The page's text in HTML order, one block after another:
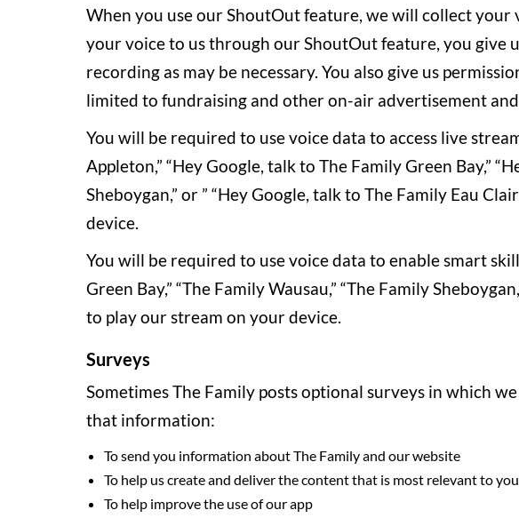
When you use our ShoutOut feature, we will collect
your voice to us through our ShoutOut feature, you give
recording as may be necessary. You also give us
limited to fundraising and other on-air advertisement
You will be required to use voice data to access live
Appleton,” “Hey Google, talk to The Family Green Bay,”
Sheboygan,” or ” “Hey Google, talk to The Family Eau
device.
You will be required to use voice data to enable smart
Green Bay,” “The Family Wausau,” “The Family
to play our stream on your device.
Surveys
Sometimes The Family posts optional surveys in which
that information:
To send you information about The Family and our website
To help us create and deliver the content that is most relevant to you
To help improve the use of our app